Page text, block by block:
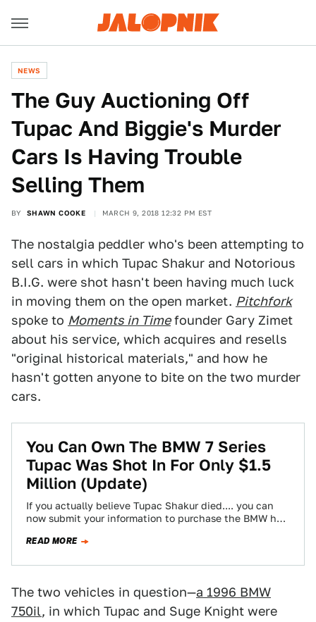
NEWS
The Guy Auctioning Off
Tupac And Biggie's Murder
Cars Is Having Trouble
Selling Them
BY SHAWN COOKE MARCH 9, 2018 12:32 PM EST
The nostalgia peddler who's been attempting to
sell cars in which Tupac Shakur and Notorious
B.I.G. were shot hasn't been having much luck
in moving them on the open market. Pitchfork
spoke to Moments in Timefounder Gary Zimet
about his service, which acquires and resells
"original historical materials," and how he
hasn't gotten anyone to bite on the two murder
cars.
You Can Own The BMW 7 Series
Tupac Was Shot In For Only $1.5
Million (Update)
If you actually believe Tupac Shakur died.... you can
now submit your information to purchase the BMW he
READ MORE
The two vehicles in question—a 1996 BMW
750il, in which Tupac and Suge Knight were